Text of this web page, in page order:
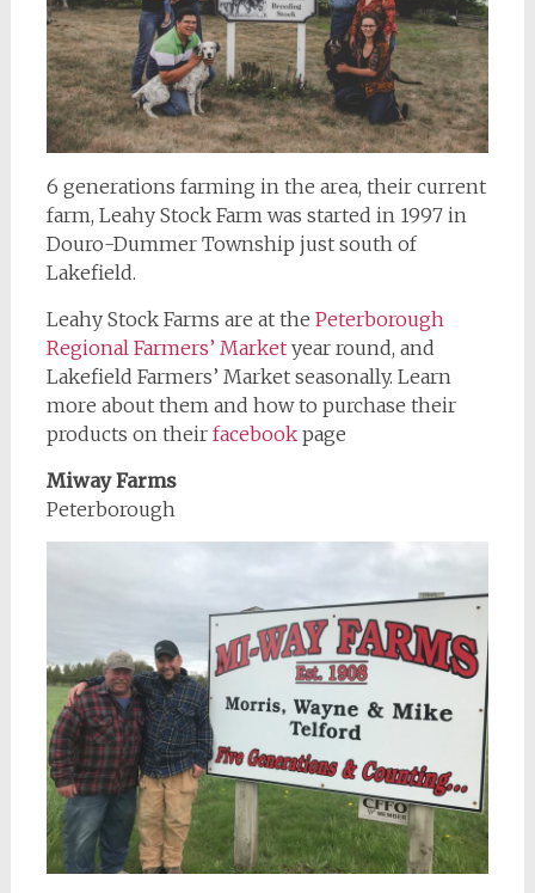
6 generations farming in the area, their current
farm, Leahy Stock Farm was started in 1997 in
Douro-Dummer Township just south of
Lakefield.
Leahy Stock Farms are at the Peterborough
Regional Farmers’ Marketyear round, and
Lakefield Farmers’ Market seasonally. Learn
more about them and how to purchase their
products on their facebook page
Miway Farms
Peterborough